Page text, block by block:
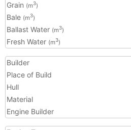
Grain (m3)
Bale (m3)
Ballast Water (m3)
Fresh Water (m3)
Builder
Place of Build
Hull
Material
Engine Builder